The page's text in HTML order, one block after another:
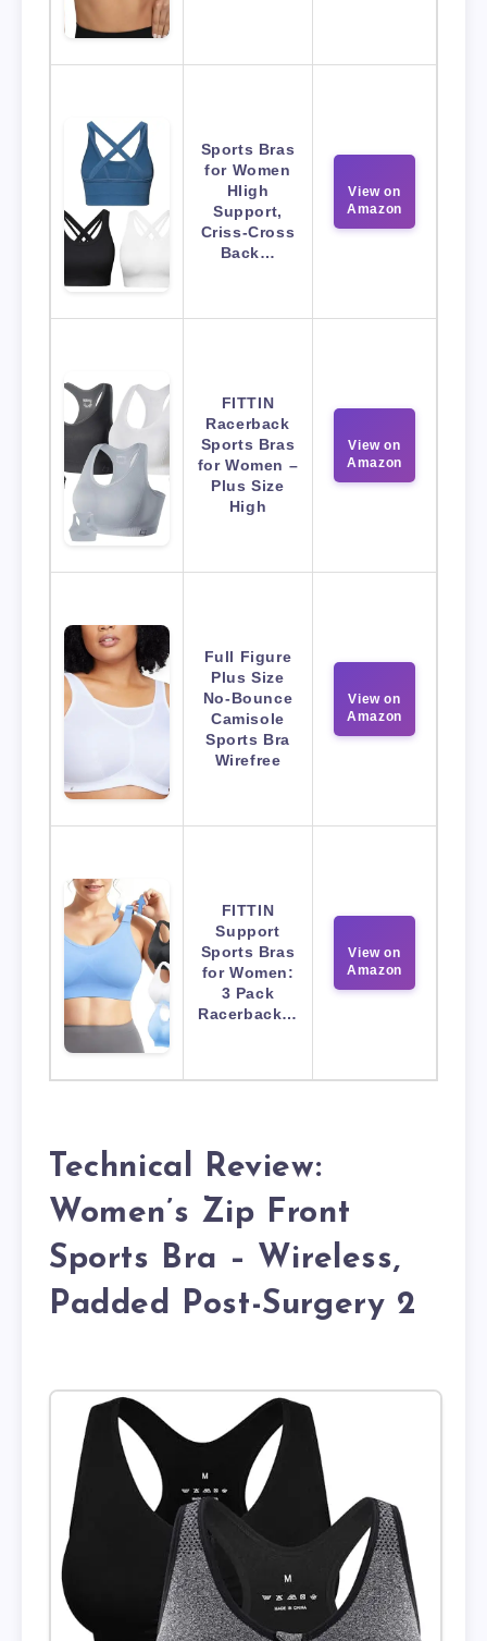
Sports Bras
for Women
HIigh
Support,
Criss-Cross
Back…
View on
Amazon
FITTIN
Racerback
Sports Bras
for Women –
Plus Size
High
View on
Amazon
Full Figure
Plus Size
No-Bounce
Camisole
Sports Bra
Wirefree
View on
Amazon
FITTIN
Support
Sports Bras
for Women:
3 Pack
Racerback…
View on
Amazon
Technical Review:
Women’s Zip Front
Sports Bra – Wireless,
Padded Post-Surgery 2